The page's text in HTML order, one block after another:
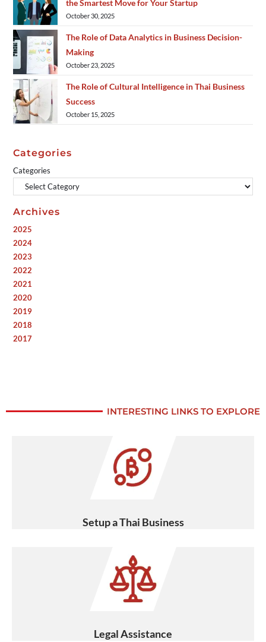
the Smartest Move for Your Startup
October 30, 2025
The Role of Data Analytics in Business Decision-
Making
October 23, 2025
The Role of Cultural Intelligence in Thai Business
Success
October 15, 2025
Categories
Categories
Archives
2025
2024
2023
2022
2021
2020
2019
2018
2017
INTERESTING LINKS TO EXPLORE
Setup a Thai Business
Legal Assistance